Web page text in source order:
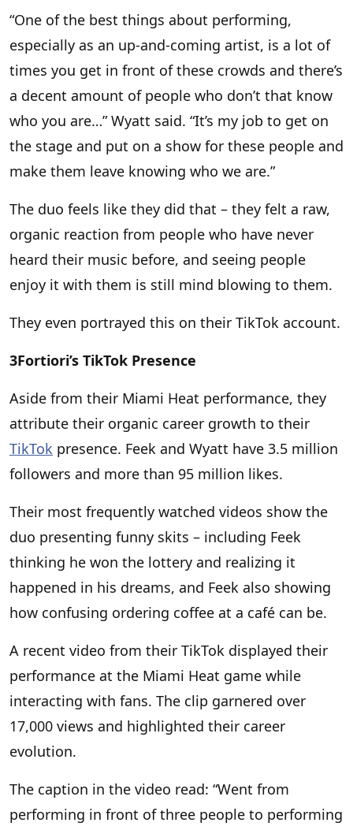
“One of the best things about performing,
especially as an up-and-coming artist, is a lot of
times you get in front of these crowds and there’s
a decent amount of people who don’t that know
who you are…” Wyatt said. “It’s my job to get on
the stage and put on a show for these people and
make them leave knowing who we are.”
The duo feels like they did that – they felt a raw,
organic reaction from people who have never
heard their music before, and seeing people
enjoy it with them is still mind blowing to them.
They even portrayed this on their TikTok account.
3Fortiori’s TikTok Presence
Aside from their Miami Heat performance, they
attribute their organic career growth to their
TikTok presence. Feek and Wyatt have 3.5 million
followers and more than 95 million likes.
Their most frequently watched videos show the
duo presenting funny skits – including Feek
thinking he won the lottery and realizing it
happened in his dreams, and Feek also showing
how confusing ordering coffee at a café can be.
A recent video from their TikTok displayed their
performance at the Miami Heat game while
interacting with fans. The clip garnered over
17,000 views and highlighted their career
evolution.
The caption in the video read: “Went from
performing in front of three people to performing